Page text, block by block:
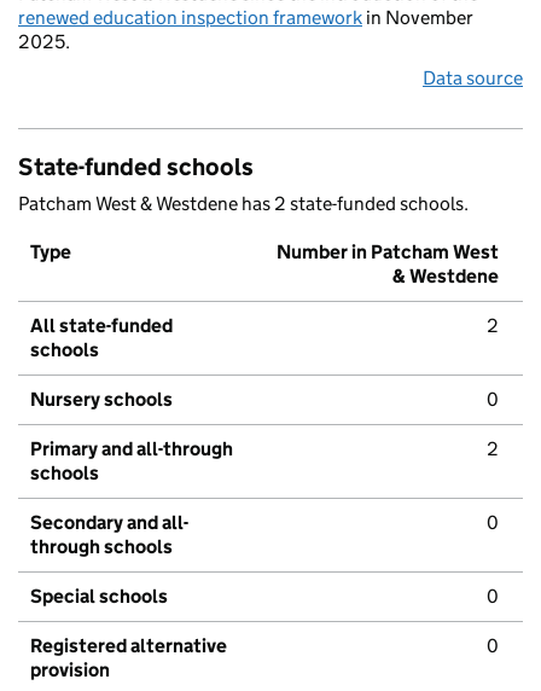
renewed education inspection framework in November
2025.
Data source
State-funded schools
Patcham West & Westdene has 2 state-funded schools.
Type
Number in Patcham West
& Westdene
All state-funded
schools
2
Nursery schools 0
Primary and all-through
schools
2
Secondary and all-
through schools
0
Special schools 0
Registered alternative
provision
0